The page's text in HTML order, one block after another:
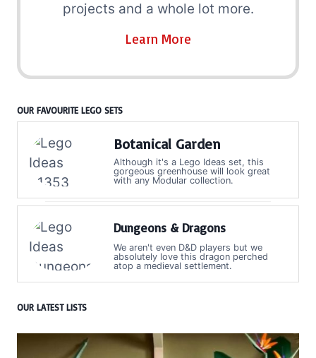
projects and a whole lot more.
Learn More
OUR FAVOURITE LEGO SETS
Botanical Garden
Although it's a Lego Ideas set, this
gorgeous greenhouse will look great
with any Modular collection.
Dungeons & Dragons
We aren't even D&D players but we
absolutely love this dragon perched
atop a medieval settlement.
OUR LATEST LISTS